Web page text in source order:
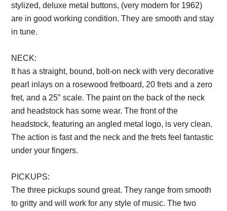
stylized, deluxe metal buttons, (very modern for 1962)
are in good working condition. They are smooth and stay
in tune.
NECK:
It has a straight, bound, bolt-on neck with very decorative
pearl inlays on a rosewood fretboard, 20 frets and a zero
fret, and a 25″ scale. The paint on the back of the neck
and headstock has some wear. The front of the
headstock, featuring an angled metal logo, is very clean.
The action is fast and the neck and the frets feel fantastic
under your fingers.
PICKUPS:
The three pickups sound great. They range from smooth
to gritty and will work for any style of music. The two